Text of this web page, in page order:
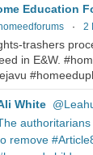
Education
· 2
trashers
in E&W.
White
remove